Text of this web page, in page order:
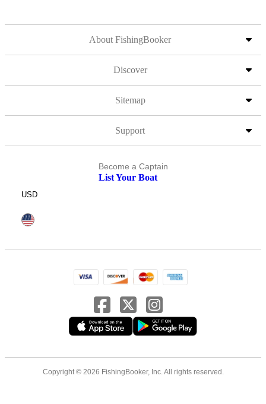
About FishingBooker
Discover
Sitemap
Support
Become a Captain
List Your Boat
USD
Copyright © 2026 FishingBooker, Inc. All rights reserved.